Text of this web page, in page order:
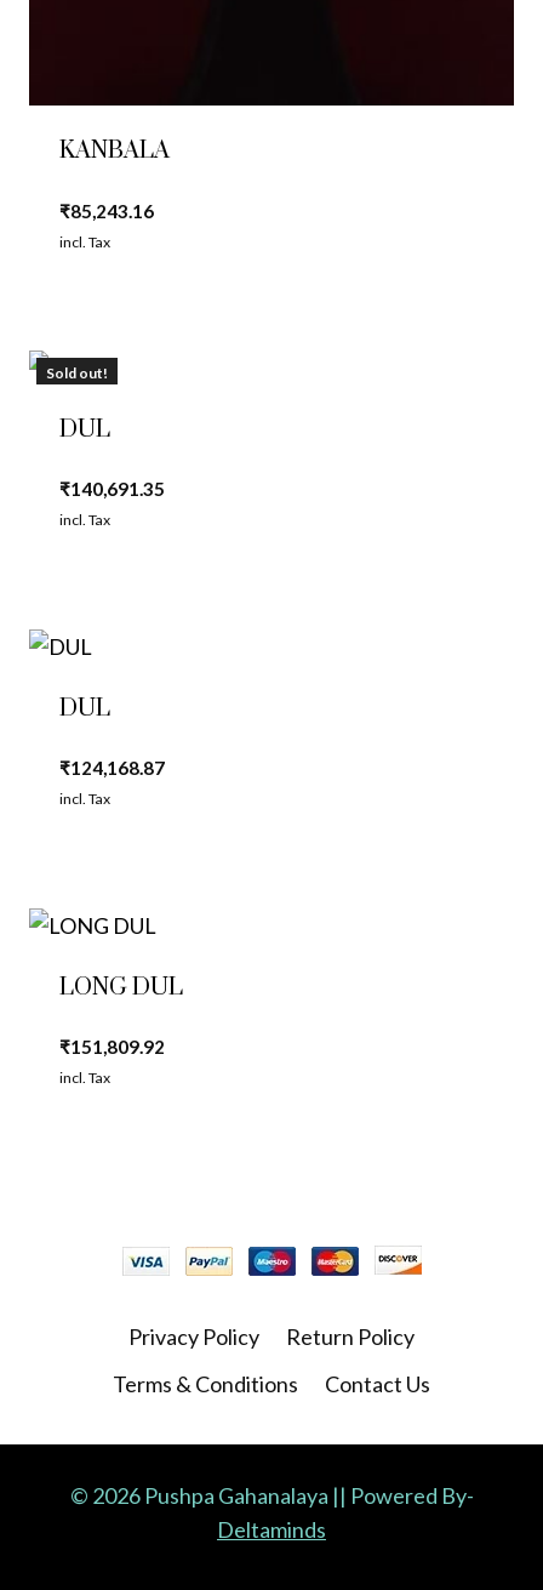
KANBALA
₹85,243.16
incl. Tax
Sold out!
DUL
₹140,691.35
incl. Tax
DUL
₹124,168.87
incl. Tax
LONG DUL
₹151,809.92
incl. Tax
Privacy Policy
Return Policy
Terms & Conditions
Contact Us
© 2026 Pushpa Gahanalaya || Powered By-
Deltaminds